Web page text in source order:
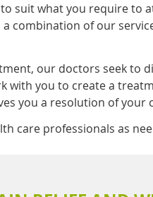
suit what you require to
combination of our
our doctors seek to
with you to create a
you a resolution of your
care professionals as